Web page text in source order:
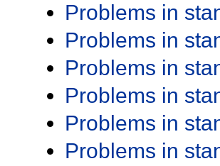
Problems in
Problems in
Problems in
Problems in
Problems in
Problems in